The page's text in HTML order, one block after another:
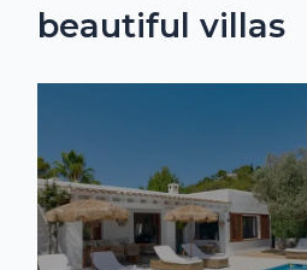
o
r
:
beautiful villas